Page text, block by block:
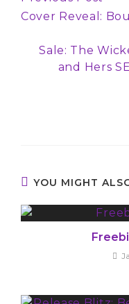
Cover Reveal:
Sale: The
and Hers
YOU MIGHT